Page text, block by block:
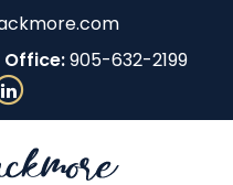
Office:905-632-2199